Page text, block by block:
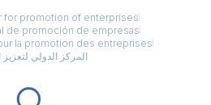
for promotion of enterprises
de promoción de empresas
la promotion des entreprises
المركز الدولي